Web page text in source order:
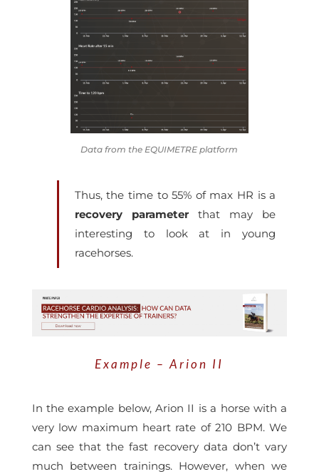
Data from the EQUIMETRE platform
Thus, the time to 55% of max HR is a
recovery parameterthat may be
interesting to look at in young
racehorses.
Example – Arion II
In the example below, Arion II is a horse with a
very low maximum heart rate of 210 BPM. We
can see that the fast recovery data don’t vary
much between trainings. However, when we